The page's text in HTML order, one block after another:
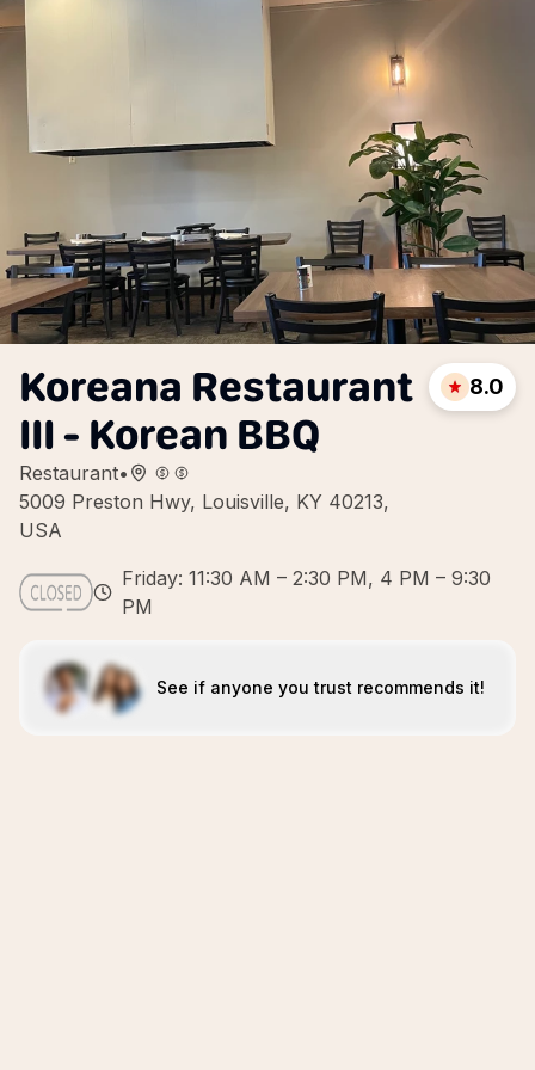
Koreana Restaurant
III - Korean BBQ
Restaurant•
5009 Preston Hwy, Louisville, KY 40213,
USA
8.0
Friday: 11:30 AM – 2:30 PM, 4 PM – 9:30
PM
See if anyone you trust recommends it!